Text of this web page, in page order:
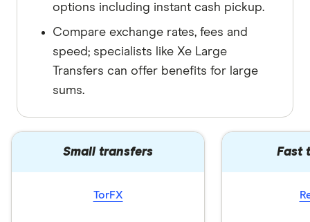
options including instant cash pickup.
Compare exchange rates, fees and
speed; specialists like Xe Large
Transfers can offer benefits for large
sums.
Small transfers
TorFX
Fast